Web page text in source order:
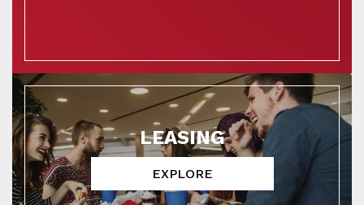
LEASING
EXPLORE